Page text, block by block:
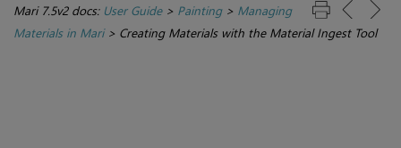
Mari 7.5v2 docs: User Guide> Painting> Managing
Materials in Mari> Creating Materials with the Material Ingest Tool